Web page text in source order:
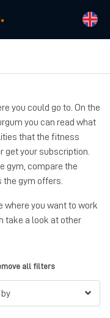
you could go to. On the
you can read what
that the fitness
get your subscription.
gym, compare the
gym offers.
where you want to work
take a look at other
all filters